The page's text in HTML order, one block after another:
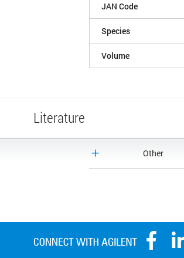
JAN Code
Species
Volume
Literature
Other